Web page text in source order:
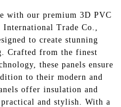
with our premium 3D PVC
Trade Co.,
to create stunning
Crafted from the finest
these panels ensure
to their modern and
offer insulation and
and stylish. With a